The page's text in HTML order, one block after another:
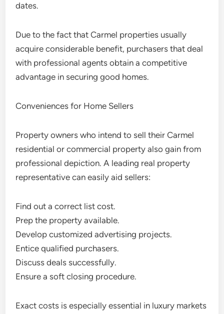
dates.
Due to the fact that Carmel properties usually
acquire considerable benefit, purchasers that deal
with professional agents obtain a competitive
advantage in securing good homes.
Conveniences for Home Sellers
Property owners who intend to sell their Carmel
residential or commercial property also gain from
professional depiction. A leading real property
representative can easily aid sellers:
Find out a correct list cost.
Prep the property available.
Develop customized advertising projects.
Entice qualified purchasers.
Discuss deals successfully.
Ensure a soft closing procedure.
Exact costs is especially essential in luxury markets